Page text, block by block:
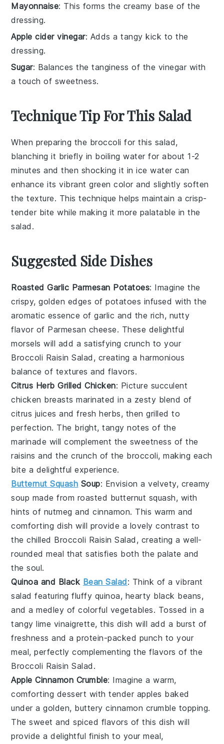
Mayonnaise: This forms the creamy base of the
dressing.
Apple cider vinegar: Adds a tangy kick to the
dressing.
Sugar: Balances the tanginess of the vinegar with
a touch of sweetness.
Technique Tip For This Salad
When preparing the broccoli for this salad,
blanching it briefly in boiling water for about 1-2
minutes and then shocking it in ice water can
enhance its vibrant green color and slightly soften
the texture. This technique helps maintain a crisp-
tender bite while making it more palatable in the
salad .
Suggested Side Dishes
Roasted Garlic Parmesan Potatoes: Imagine the
crispy, golden edges ofpotatoes infused with the
aromatic essence ofgarlic and the rich, nutty
flavor of Parmesan cheese. These delightful
morsels will add a satisfying crunch to your
Broccoli Raisin Salad , creating a harmonious
balance of textures and flavors.
Citrus Herb Grilled Chicken: Picture succulent
chicken breasts marinated in a zesty blend of
citrus juices and freshherbs, then grilled to
perfection. The bright, tangy notes of the
marinade will complement the sweetness of the
raisins and the crunch of the broccoli, making each
bite a delightful experience.
Butternut Squash Soup: Envision a velvety, creamy
soup made from roasted butternut squash, with
hints of nutmeg andcinnamon. This warm and
comforting dish will provide a lovely contrast to
the chilled Broccoli Raisin Salad , creating a well-
rounded meal that satisfies both the palate and
the soul.
Quinoa and Black Bean Salad: Think of a vibrant
salad featuring fluffy quinoa, hearty black beans,
and a medley of colorful vegetables. Tossed in a
tangylime vinaigrette, this dish will add a burst of
freshness and a protein-packed punch to your
meal, perfectly complementing the flavors of the
Broccoli Raisin Salad .
Apple Cinnamon Crumble: Imagine a warm,
comforting dessert with tender apples baked
under a golden, butterycinnamon crumble topping.
The sweet and spiced flavors of this dish will
provide a delightful finish to your meal,